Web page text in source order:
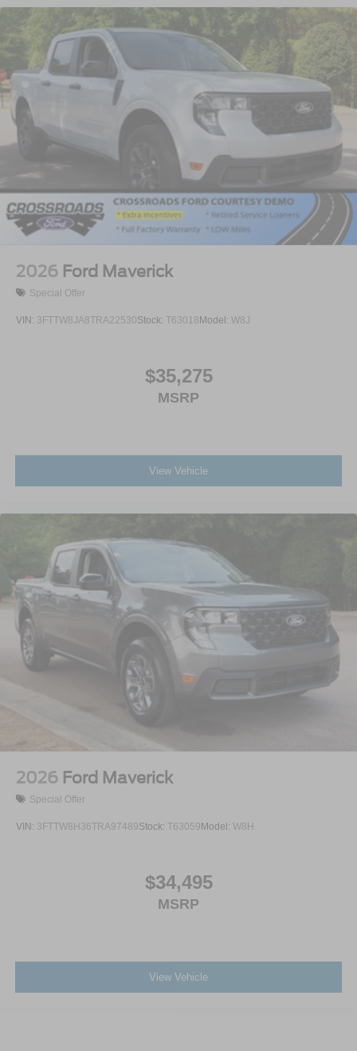
2026 Ford Maverick
Special Offer
VIN: 3FTTW8JA8TRA22530Stock: T63018 Model: W8J
$35,275
MSRP
View Vehicle
2026 Ford Maverick
Special Offer
VIN: 3FTTW8H36TRA97489Stock: T63059 Model: W8H
$34,495
MSRP
View Vehicle